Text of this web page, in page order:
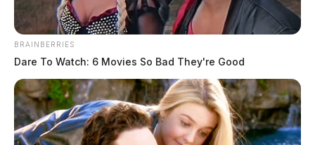
BRAINBERRIES
Dare To Watch: 6 Movies So Bad They're Good